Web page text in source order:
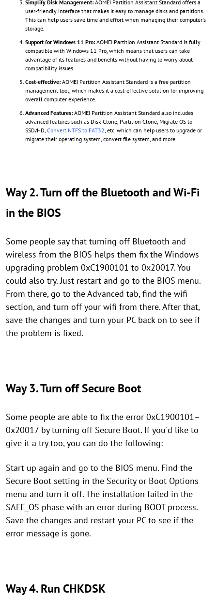
Simplify Disk Management: AOMEI Partition Assistant Standard offers a
user-friendly interface that makes it easy to manage disks and partitions.
This can help users save time and effort when managing their computer's
storage.
Support for Windows 11 Pro: AOMEI Partition Assistant Standard is fully
compatible with Windows 11 Pro, which means that users can take
advantage of its features and benefits without having to worry about
compatibility issues.
Cost-effective: AOMEI Partition Assistant Standard is a free partition
management tool, which makes it a cost-effective solution for improving
overall computer experience.
Advanced Features: AOMEI Partition Assistant Standard also includes
advanced features such as Disk Clone, Partition Clone, Migrate OS to
SSD/HD, Convert NTFS to FAT32 , etc. which can help users to upgrade or
migrate their operating system, convert file system, and more.
Way 2. Turn off the Bluetooth and Wi-Fi
in the BIOS
Some people say that turning off Bluetooth and
wireless from the BIOS helps them fix the Windows
upgrading problem 0xC1900101 to 0x20017. You
could also try. Just restart and go to the BIOS menu.
From there, go to the Advanced tab, find the wifi
section, and turn off your wifi from there. After that,
save the changes and turn your PC back on to see if
the problem is fixed.
Way 3. Turn off Secure Boot
Some people are able to fix the error 0xC1900101–
0x20017 by turning off Secure Boot. If you'd like to
give it a try too, you can do the following:
Start up again and go to the BIOS menu. Find the
Secure Boot setting in the Security or Boot Options
menu and turn it off. The installation failed in the
SAFE_OS phase with an error during BOOT process.
Save the changes and restart your PC to see if the
error message is gone.
Way 4. Run CHKDSK